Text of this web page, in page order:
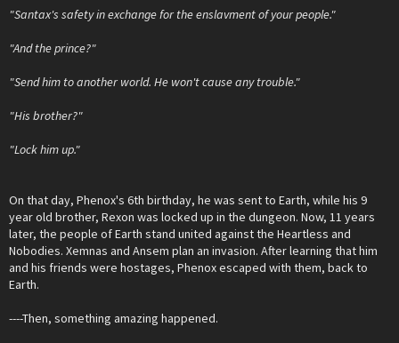
"Santax's safety in exchange for the enslavment of your people."
"And the prince?"
"Send him to another world. He won't cause any trouble."
"His brother?"
"Lock him up."
On that day, Phenox's 6th birthday, he was sent to Earth, while his 9
year old brother, Rexon was locked up in the dungeon. Now, 11 years
later, the people of Earth stand united against the Heartless and
Nobodies. Xemnas and Ansem plan an invasion. After learning that him
and his friends were hostages, Phenox escaped with them, back to
Earth.
----Then, something amazing happened.